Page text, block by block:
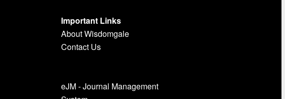
Important Links
About Wisdomgale
Contact Us
eJM - Journal Management